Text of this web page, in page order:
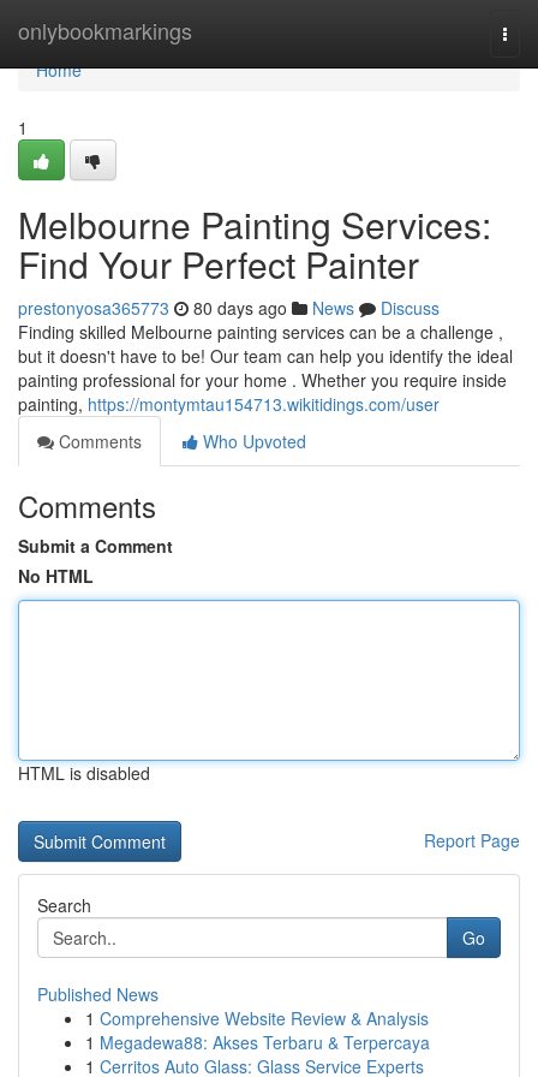
onlybookmarkings
Home
Home
1
Melbourne Painting Services:
Find Your Perfect Painter
prestonyosa365773 80 days ago News
Discuss
Finding skilled Melbourne painting services can be a challenge ,
but it doesn't have to be! Our team can help you identify the ideal
painting professional for your home . Whether you require inside
painting, https://montymtau154713.wikitidings.com/user
Comments
Who Upvoted
Comments
Submit a Comment
No HTML
HTML is disabled
Report Page
Search
Go
Published News
1 Comprehensive Website Review & Analysis
1 Megadewa88: Akses Terbaru & Terpercaya
1 Cerritos Auto Glass: Glass Service Experts